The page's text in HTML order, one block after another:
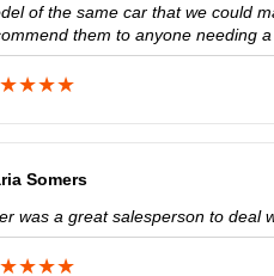
of the same car that we could
them to anyone needing
Somers
was a great salesperson to deal